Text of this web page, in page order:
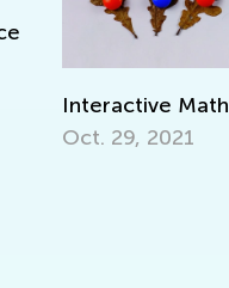
for Toddlers